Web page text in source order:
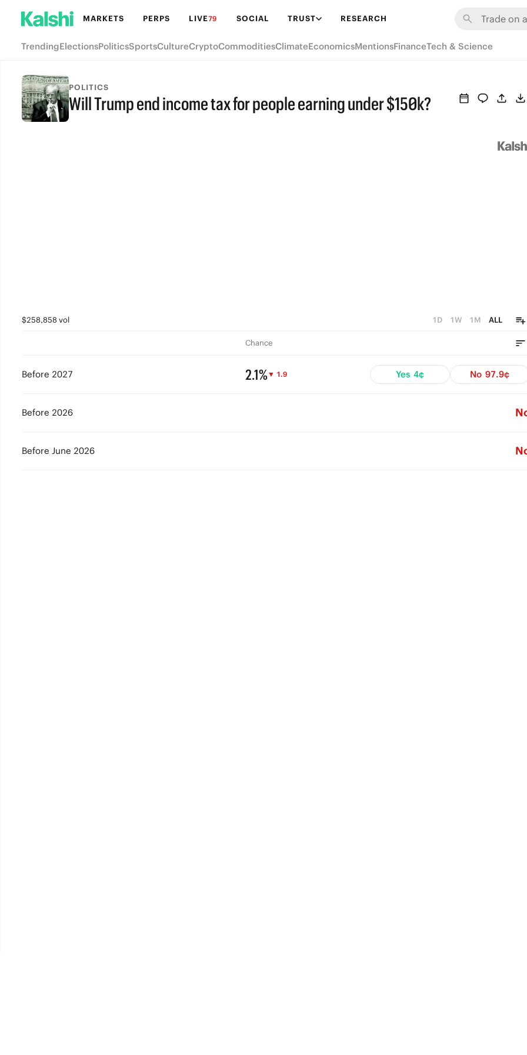
MARKETS PERPS LIVE79 SOCIAL TRUST RESEARCH
TrendingElectionsPoliticsSportsCultureCryptoCommoditiesClimateEconomicsMentionsFinanceTech & Science
POLITICS
Will Trump end income tax for people earning under $150k?
$258,858 vol 1D 1W 1M ALL
Chance
Before 2027 2.1%▼ 1.9 Yes 4¢ No 97.9¢
Before 2026
Before June 2026